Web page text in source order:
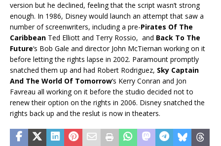
version but he declined, feeling that the script wasn’t strong
enough. In 1986, Disney would launch an attempt that saw a
number of screenwriters, including a pre-Pirates Of The
Caribbean Ted Elliott and Terry Rossio, and Back To The
Future‘s Bob Gale and director John McTiernan working on it
before letting the rights lapse in 2002. Paramount promptly
snatched them up and had Robert Rodriguez, Sky Captain
And The World Of Tomorrow‘s Kerry Conran and Jon
Favreau all working on it before the studio decided not to
renew their option on the rights in 2006. Disney snatched the
rights back up and the reslut is now in theaters.